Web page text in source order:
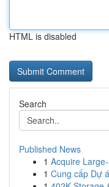
HTML is disabled
Search
Published News
1 Acquire
1 Cung cấp Dự